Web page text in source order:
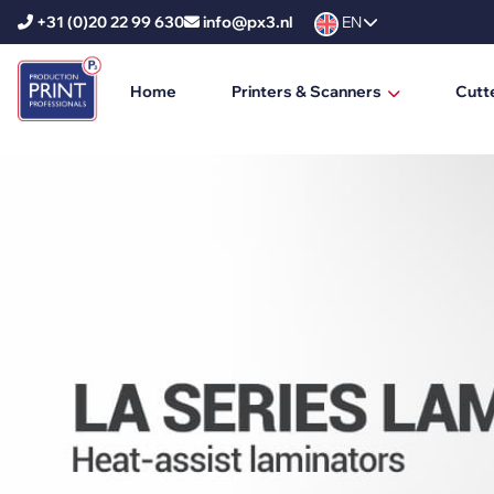
+31 (0)20 22 99 630 info@px3.nl EN
Home Printers & Scanners
Ricoh Printers
Ricoh Production Printers
Ricoh Large Format Printers